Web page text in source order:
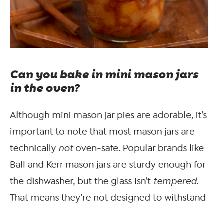
Can you bake in mini mason jars
in the oven?
Although mini mason jar pies are adorable, it’s
important to note that most mason jars are
technically notoven-safe. Popular brands like
Ball and Kerr mason jars are sturdy enough for
the dishwasher, but the glass isn’t tempered.
That means they’re not designed to withstand